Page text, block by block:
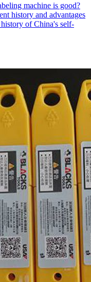
machine is good?
history and advantages
of China's self-